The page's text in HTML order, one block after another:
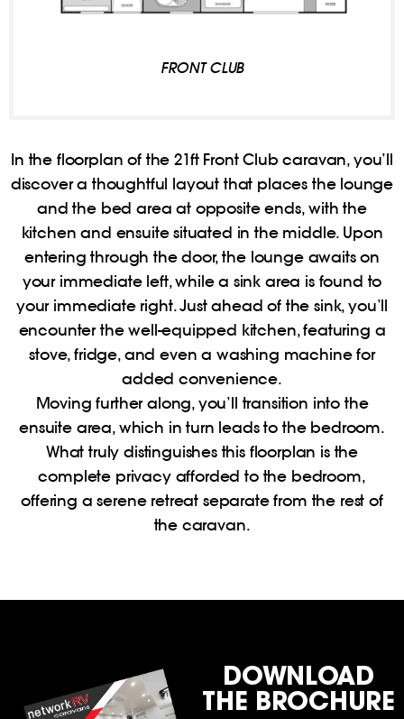
FRONT CLUB
In the floorplan of the 21ft Front Club caravan, you’ll
discover a thoughtful layout that places the lounge
and the bed area at opposite ends, with the
kitchen and ensuite situated in the middle. Upon
entering through the door, the lounge awaits on
your immediate left, while a sink area is found to
your immediate right. Just ahead of the sink, you’ll
encounter the well-equipped kitchen, featuring a
stove, fridge, and even a washing machine for
added convenience.
Moving further along, you’ll transition into the
ensuite area, which in turn leads to the bedroom.
What truly distinguishes this floorplan is the
complete privacy afforded to the bedroom,
offering a serene retreat separate from the rest of
the caravan.
DOWNLOAD
THE BROCHURE